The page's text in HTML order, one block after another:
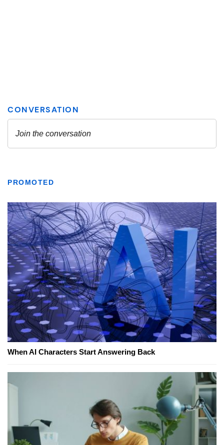
PROMOTED
When AI Characters Start Answering Back